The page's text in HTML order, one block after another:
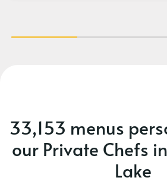
33,153 menus
our Private Chefs
Lake